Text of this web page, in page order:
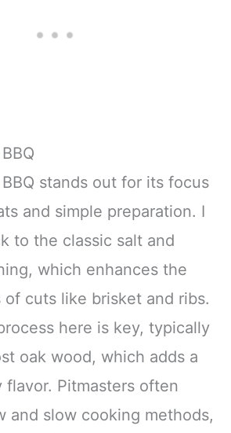
stands out for its focus
and simple preparation. I
to the classic salt and
which enhances the
of cuts like brisket and ribs.
here is key, typically
oak wood, which adds a
Pitmasters often
and slow cooking methods,